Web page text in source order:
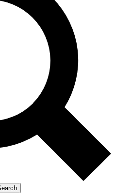
and sign you up to Cycling
the latest cycling news, riding
offers from other Future brands
to the Terms & Conditions and